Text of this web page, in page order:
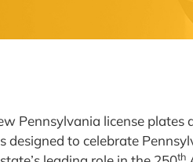
Pennsylvania license
designed to celebrate
th